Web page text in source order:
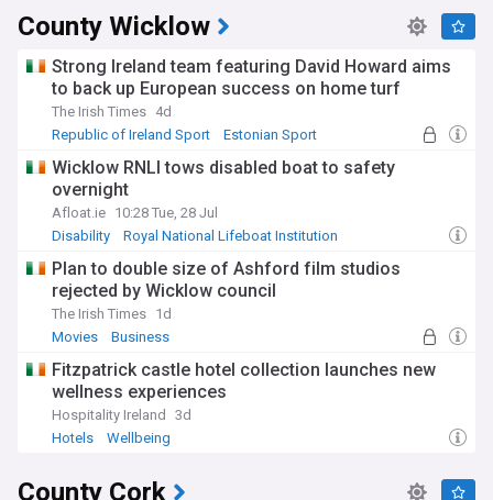
County Wicklow
Strong Ireland team featuring David Howard aims
to back up European success on home turf
The Irish Times 4d
Republic of Ireland Sport
Estonian Sport
Wicklow RNLI tows disabled boat to safety
overnight
Afloat.ie 10:28 Tue, 28 Jul
Disability
Royal National Lifeboat Institution
Plan to double size of Ashford film studios
rejected by Wicklow council
The Irish Times 1d
Movies
Business
Fitzpatrick castle hotel collection launches new
wellness experiences
Hospitality Ireland
3d
Hotels
Wellbeing